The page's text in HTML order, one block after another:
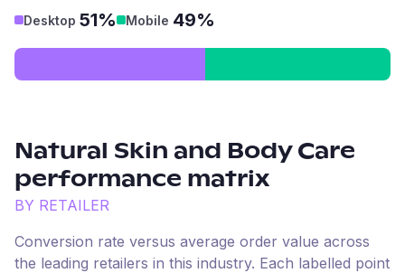
Desktop 51% Mobile 49%
Natural Skin and Body Care
performance matrix
BY RETAILER
Conversion rate versus average order value across
the leading retailers in this industry. Each labelled point